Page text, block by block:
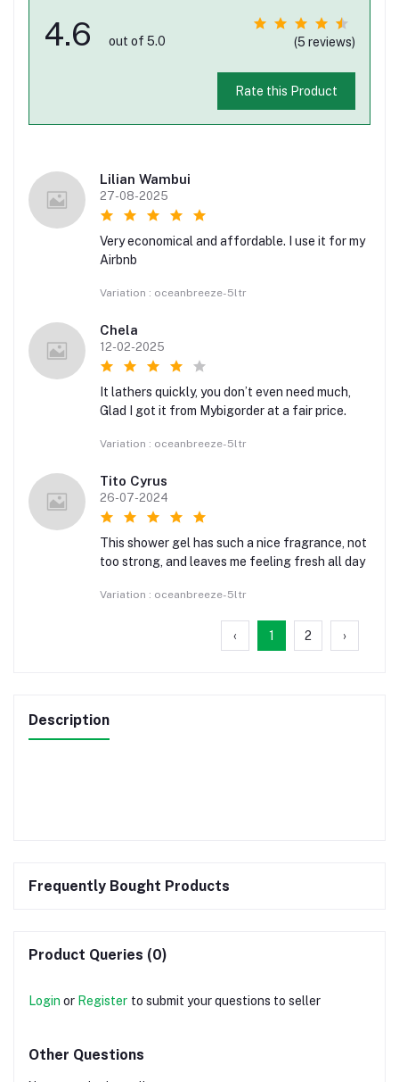
4.6 out of 5.0 (5 reviews)
Rate this Product
Lilian Wambui
27-08-2025
Very economical and affordable. I use it for my
Airbnb
Variation : oceanbreeze-5ltr
Chela
12-02-2025
It lathers quickly, you don’t even need much,
Glad I got it from Mybigorder at a fair price.
Variation : oceanbreeze-5ltr
Tito Cyrus
26-07-2024
This shower gel has such a nice fragrance, not
too strong, and leaves me feeling fresh all day
Variation : oceanbreeze-5ltr
‹ 1 2 ›
Description
Frequently Bought Products
Product Queries (0)
Login or Register to submit your questions to seller
Other Questions